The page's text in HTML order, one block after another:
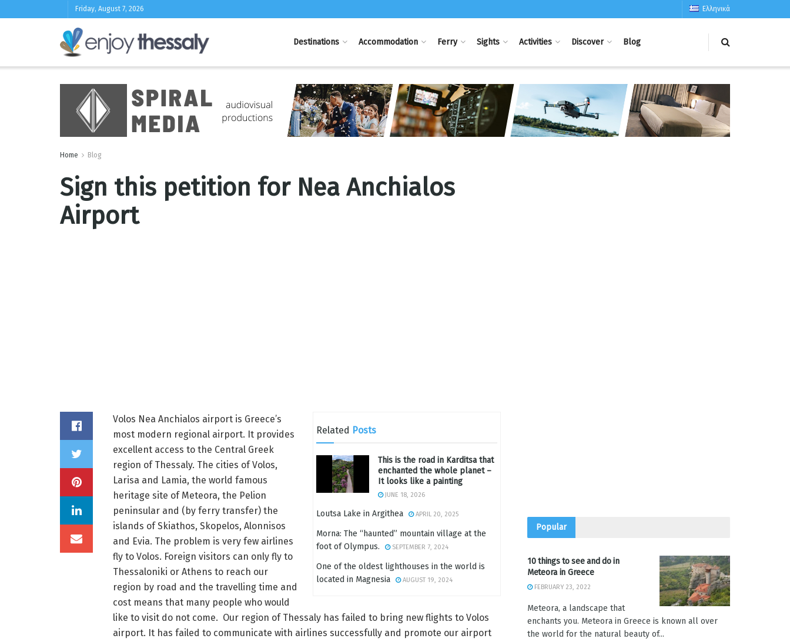
Friday, August 7, 2026 Ελληνικά
Destinations Accommodation Ferry Sights Activities Discover Blog
Home Blog
Sign this petition for Nea Anchialos
Airport
Related Posts
This is the road in Karditsa that
enchanted the whole planet –
It looks like a painting
JUNE 18, 2026
Loutsa Lake in Argithea APRIL 20, 2025
Morna: The “haunted” mountain village at the
foot of Olympus.
SEPTEMBER 7, 2024
One of the oldest lighthouses in the world is
located in Magnesia
AUGUST 19, 2024
Volos Nea Anchialos airport is Greece’s
most modern regional airport. It provides
excellent access to the Central Greek
region of Thessaly. The cities of Volos,
Larisa and Lamia, the world famous
heritage site of Meteora, the Pelion
peninsular and (by ferry transfer) the
islands of Skiathos, Skopelos, Alonnisos
and Evia. The problem is very few airlines
fly to Volos. Foreign visitors can only fly to
Thessaloniki or Athens to reach our
region by road and the travelling time and
cost means that many people who would
like to visit do not come. Our region of Thessaly has failed to bring new flights to Volos
airport. It has failed to communicate with airlines successfully and promote our airport
Popular
10 things to see and do in
Meteora in Greece
FEBRUARY 23, 2022
Meteora, a landscape that
enchants you. Meteora in Greece is known all over
the world for the natural beauty of...